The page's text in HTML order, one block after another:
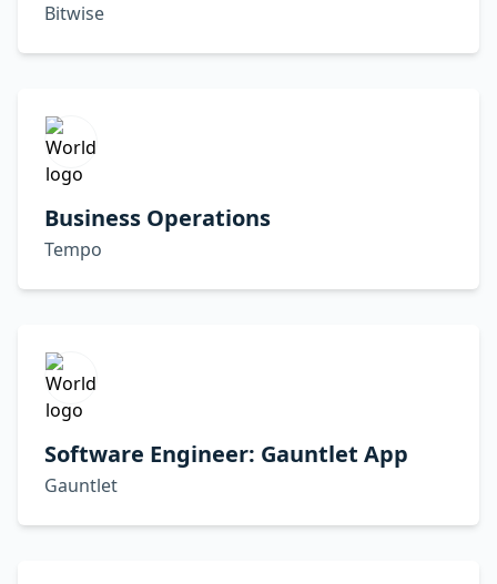
Bitwise
Business Operations
Tempo
Software Engineer: Gauntlet App
Gauntlet